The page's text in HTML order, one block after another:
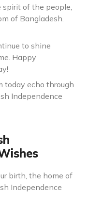
spirit of the people,
of Bangladesh.
to shine
Happy
today echo through
Independence
birth, the home of
Independence